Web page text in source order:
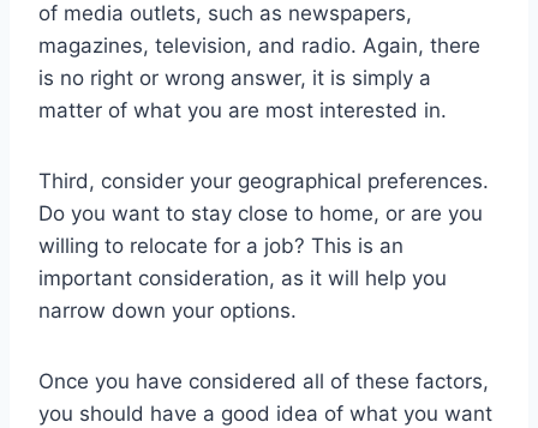
of media outlets, such as newspapers,
magazines, television, and radio. Again, there
is no right or wrong answer, it is simply a
matter of what you are most interested in.
Third, consider your geographical preferences.
Do you want to stay close to home, or are you
willing to relocate for a job? This is an
important consideration, as it will help you
narrow down your options.
Once you have considered all of these factors,
you should have a good idea of what you want